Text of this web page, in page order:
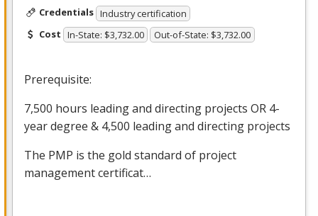
Credentials Industry certification
Cost In-State: $3,732.00 Out-of-State: $3,732.00
Prerequisite:
7,500 hours leading and directing projects OR 4-
year degree & 4,500 leading and directing projects
The PMP is the gold standard of project
management certificat…